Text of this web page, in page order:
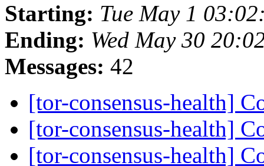
Starting: Tue May 1
Ending: Wed May 30
Messages: 42
[tor-consensus-health]
[tor-consensus-health]
[tor-consensus-health]